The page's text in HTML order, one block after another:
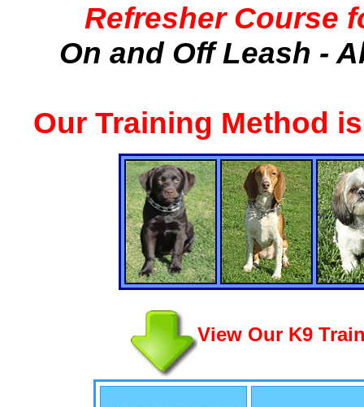
Refresher Course
On and Off Leash -
Our Training Method
View Our K9